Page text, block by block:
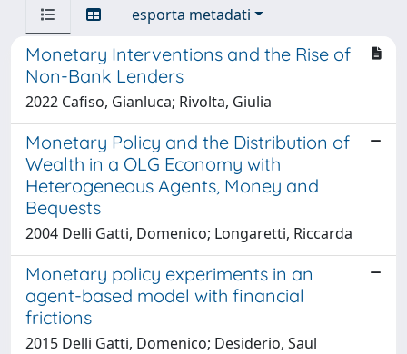
esporta metadati
Monetary Interventions and the Rise of
Non-Bank Lenders
2022 Cafiso, Gianluca; Rivolta, Giulia
Monetary Policy and the Distribution of
Wealth in a OLG Economy with
Heterogeneous Agents, Money and
Bequests
2004 Delli Gatti, Domenico; Longaretti, Riccarda
Monetary policy experiments in an
agent-based model with financial
frictions
2015 Delli Gatti, Domenico; Desiderio, Saul